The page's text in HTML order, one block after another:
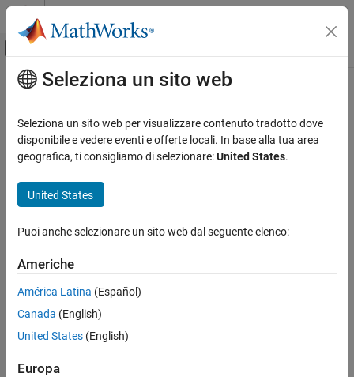
Vai al contenuto
Attiva/disattiva menu di navigazione
Pagina iniziale della documentazione
Simulink Check
Customize Model Checks
Organize and Deploy Model Advisor Checks
ON THIS PAGE
Description
Examples
Input Arguments
Alternative Functionality
See Also
Contenuto principale
select
Include check and folder instances in Model Advisor analysis
Since R2024b
Syntax
select(CfgObj,FolderInstanceID)
CheckInstanceIDin the configuration accessed by the
object. The selected check instances are included to the Model
Advisor analysis.
example
Seleziona un sito web
Seleziona un sito web per visualizzare contenuto tradotto dove
disponibile e vedere eventi e offerte locali. In base alla tua area
geografica, ti consigliamo di selezionare:United States.
United States
Puoi anche selezionare un sito web dal seguente elenco:
Americhe
América Latina (Español)
Canada (English)
United States (English)
Europa